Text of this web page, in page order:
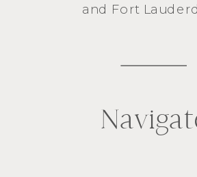
and Fort